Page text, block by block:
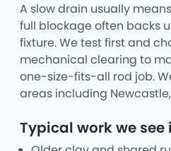
A slow drain usually
full blockage often backs
fixture. We test first and
mechanical clearing to
one-size-fits-all rod job.
areas including
Typical work we see